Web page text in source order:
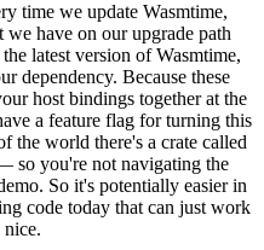
time we update Wasmtime,
have on our upgrade path
latest version of Wasmtime,
dependency. Because these
host bindings together at the
a feature flag for turning this
the world there's a crate called
so you're not navigating the
So it's potentially easier in
code today that can just work